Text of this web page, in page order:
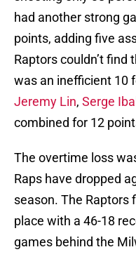
had another strong
points, adding five
Raptors couldn’t find
was an inefficient 10
Jeremy Lin, Serge
combined for 12
The overtime loss
Raps have dropped
season. The Raptors
place with a 46-18
games behind the